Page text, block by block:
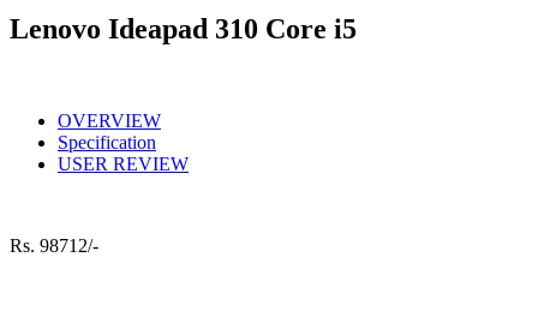
Lenovo Ideapad 310 Core i5
OVERVIEW
Specification
USER REVIEW
Rs. 98712/-